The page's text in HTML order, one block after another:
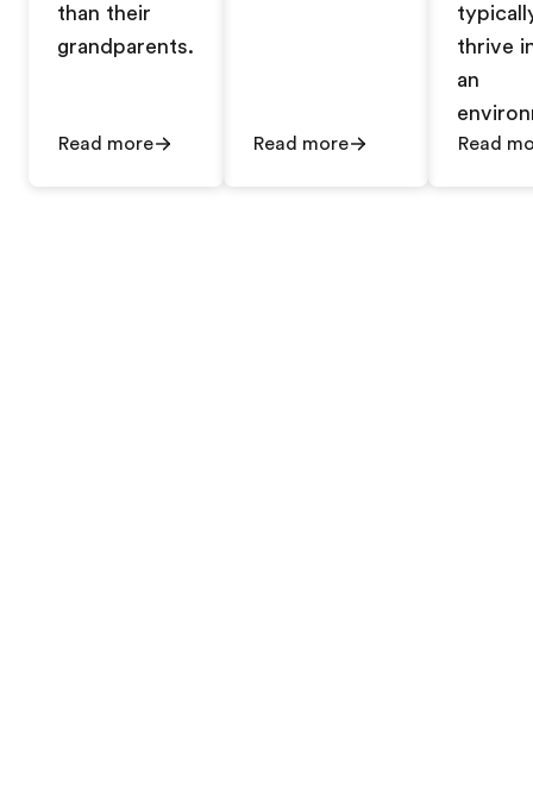
than their
grandparents.
Read more Read more
thrive
an
Read